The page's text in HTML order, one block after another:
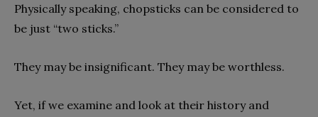
Physically speaking, chopsticks can be considered to
be just “two sticks.”
They may be insignificant. They may be worthless.
Yet, if we examine and look at their history and